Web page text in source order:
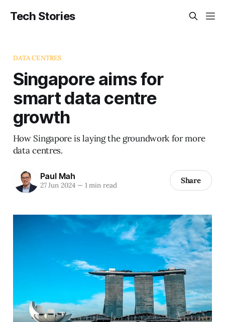
Tech Stories
DATA CENTRES
Singapore aims for
smart data centre
growth
How Singapore is laying the groundwork for more
data centres.
Paul Mah
27 Jun 2024 —1 min read Share